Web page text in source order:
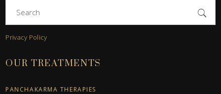
Privacy Policy
OUR TREATMENTS
PANCHAKARMA THERAPIES